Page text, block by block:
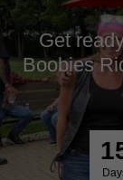
Get
Boobies
1